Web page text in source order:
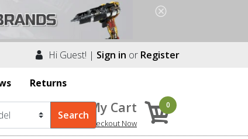
Hi Guest! | Sign in or Register
Returns
My Cart
Checkout Now
0